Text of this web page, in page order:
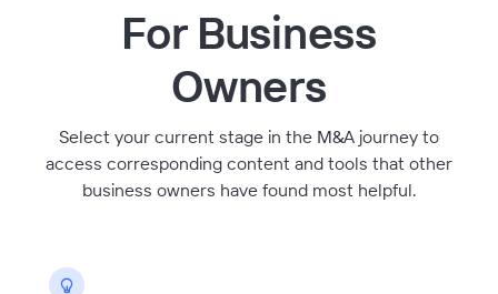
For Business
Owners
Select your current stage in the M&A journey to
access corresponding content and tools that other
business owners have found most helpful.